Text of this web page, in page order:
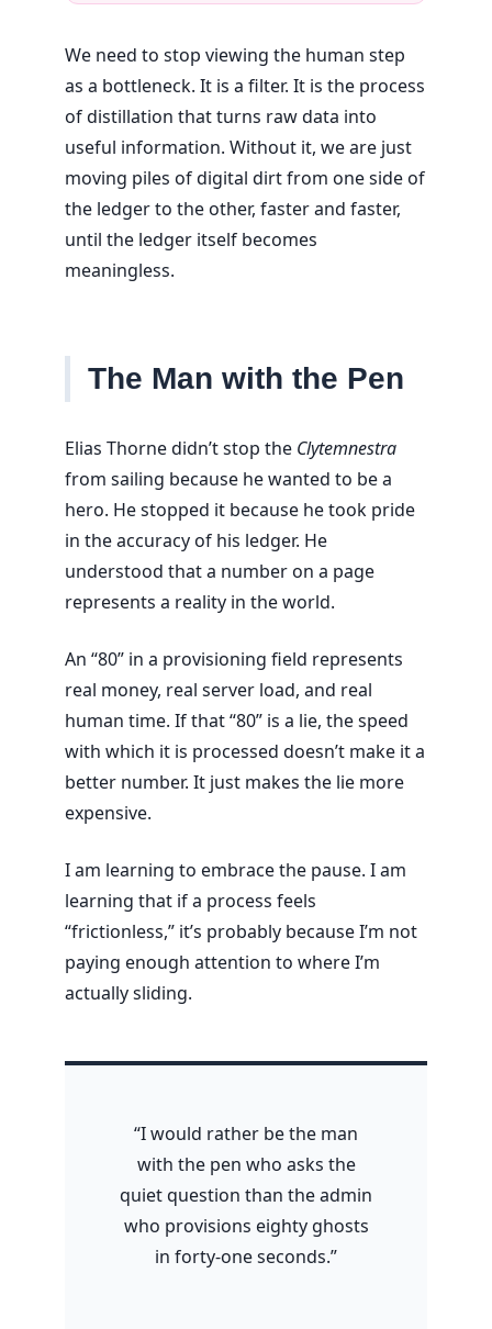
We need to stop viewing the human step
as a bottleneck. It is a filter. It is the process
of distillation that turns raw data into
useful information. Without it, we are just
moving piles of digital dirt from one side of
the ledger to the other, faster and faster,
until the ledger itself becomes
meaningless.
The Man with the Pen
Elias Thorne didn’t stop the Clytemnestra
from sailing because he wanted to be a
hero. He stopped it because he took pride
in the accuracy of his ledger. He
understood that a number on a page
represents a reality in the world.
An “80” in a provisioning field represents
real money, real server load, and real
human time. If that “80” is a lie, the speed
with which it is processed doesn’t make it a
better number. It just makes the lie more
expensive.
I am learning to embrace the pause. I am
learning that if a process feels
“frictionless,” it’s probably because I’m not
paying enough attention to where I’m
actually sliding.
“I would rather be the man
with the pen who asks the
quiet question than the admin
who provisions eighty ghosts
in forty-one seconds.”